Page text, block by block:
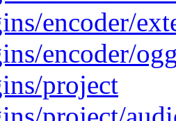
encoder/
encoder/
project